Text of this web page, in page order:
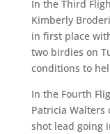
In the Third
Kimberly
in first place
two birdies on
conditions to
In the Fourth
Patricia Walters
shot lead going